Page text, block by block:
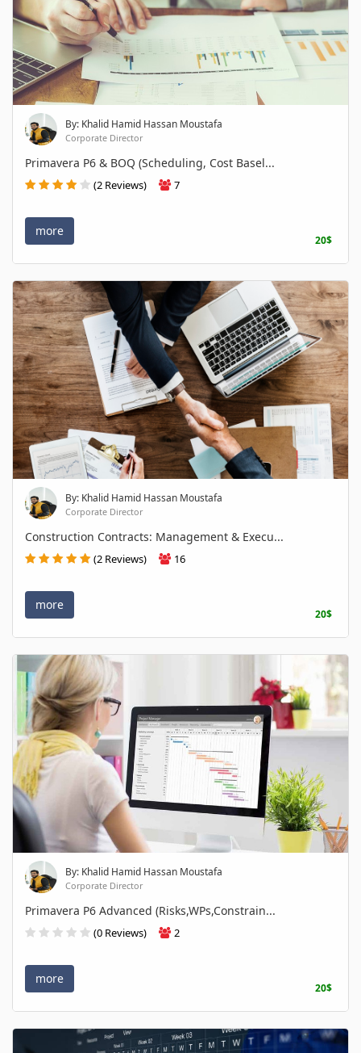
By: Khalid Hamid Hassan Moustafa
Corporate Director
Primavera P6 & BOQ (Scheduling, Cost Basel...
(2 Reviews) 7
more
20$
By: Khalid Hamid Hassan Moustafa
Corporate Director
Construction Contracts: Management & Execu...
(2 Reviews) 16
more
20$
By: Khalid Hamid Hassan Moustafa
Corporate Director
Primavera P6 Advanced (Risks,WPs,Constrain...
(0 Reviews) 2
more
20$